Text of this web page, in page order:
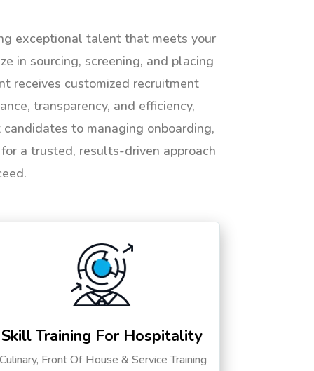
exceptional talent that meets your
in sourcing, screening, and placing
receives customized recruitment
transparency, and efficiency,
to managing onboarding,
a trusted, results-driven approach
Skill Training For Hospitality
Front Of House & Service Training